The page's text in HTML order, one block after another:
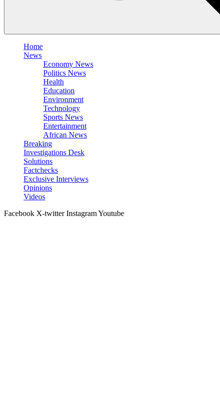
Home
News
Economy News
Politics News
Health
Education
Environment
Technology
Sports News
Entertainment
African News
Breaking
Investigations Desk
Solutions
Factchecks
Exclusive Interviews
Opinions
Videos
Facebook X-twitter InstagramYoutube